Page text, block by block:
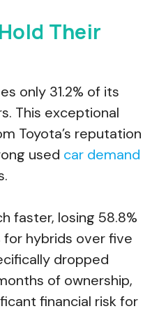
Their
only 31.2% of its
This exceptional
Toyota’s reputation
used car demand
faster, losing 58.8%
hybrids over five
dropped
of ownership,
financial risk for